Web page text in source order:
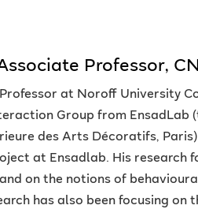
Professor,
at Noroff University
Group from EnsadLab
des Arts Décoratifs,
at Ensadlab. His research
on the notions of
has also been focusing on